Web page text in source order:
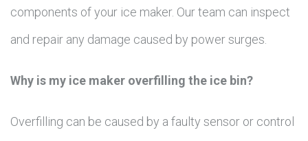
components of your ice maker. Our team can inspect
and repair any damage caused by power surges.
Why is my ice maker overfilling the ice bin?
Overfilling can be caused by a faulty sensor or control